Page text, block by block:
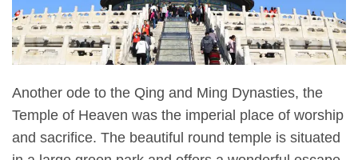
Another ode to the Qing and Ming Dynasties, the
Temple of Heaven was the imperial place of worship
and sacrifice. The beautiful round temple is situated